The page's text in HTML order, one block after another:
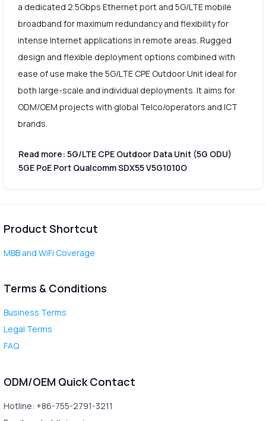
a dedicated 2.5Gbps Ethernet port and 5G/LTE mobile
broadband for maximum redundancy and flexibility for
intense Internet applications in remote areas. Rugged
design and flexible deployment options combined with
ease of use make the 5G/LTE CPE Outdoor Unit ideal for
both large-scale and individual deployments. It aims for
ODM/OEM projects with global Telco/operators and ICT
brands.
Read more: 5G/LTE CPE Outdoor Data Unit (5G ODU)
5GE PoE Port Qualcomm SDX55 V5G1010O
Product Shortcut
MBB and WiFi Coverage
Terms & Conditions
Business Terms
Legal Terms
FAQ
ODM/OEM Quick Contact
Hotline: +86-755-2791-3211